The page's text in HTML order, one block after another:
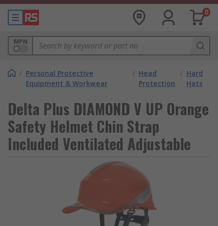
0
MPN
/ Personal Protective
Equipment & Workwear
/ Head
Protection
/ Hard
Hats
Delta Plus DIAMOND V UP Orange
Safety Helmet Chin Strap
Included Ventilated Adjustable